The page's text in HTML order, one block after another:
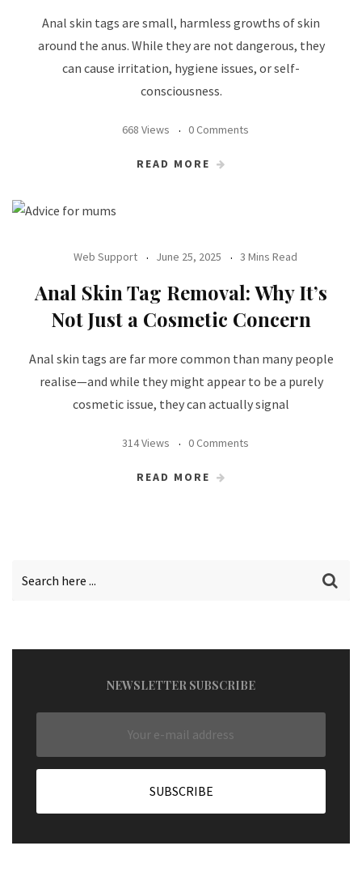
Anal skin tags are small, harmless growths of skin
around the anus. While they are not dangerous, they
can cause irritation, hygiene issues, or self-
consciousness.
668 Views 0 Comments
READ MORE
Web Support June 25, 2025 3 Mins Read
Anal Skin Tag Removal: Why It’s
Not Just a Cosmetic Concern
Anal skin tags are far more common than many people
realise—and while they might appear to be a purely
cosmetic issue, they can actually signal
314 Views 0 Comments
READ MORE
NEWSLETTER SUBSCRIBE